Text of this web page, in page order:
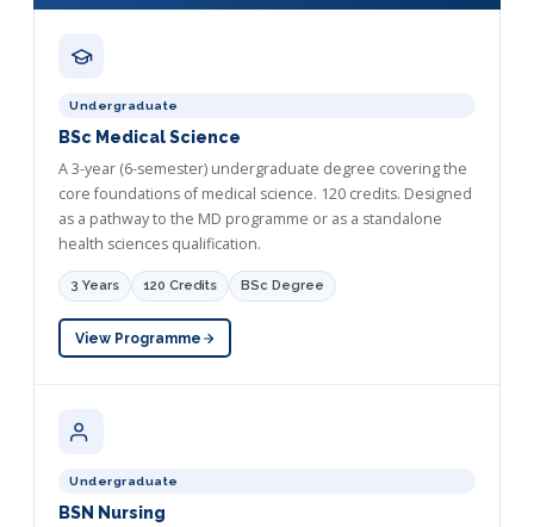
Undergraduate
BSc Medical Science
A 3-year (6-semester) undergraduate degree covering the
core foundations of medical science. 120 credits. Designed
as a pathway to the MD programme or as a standalone
health sciences qualification.
3 Years 120 Credits BSc Degree
View Programme
Undergraduate
BSN Nursing